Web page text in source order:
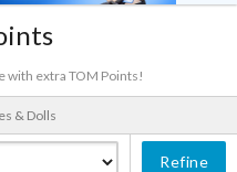
with extra TOM Points!
& Dolls
Refine